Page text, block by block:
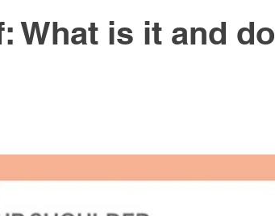
Canada
What is it and